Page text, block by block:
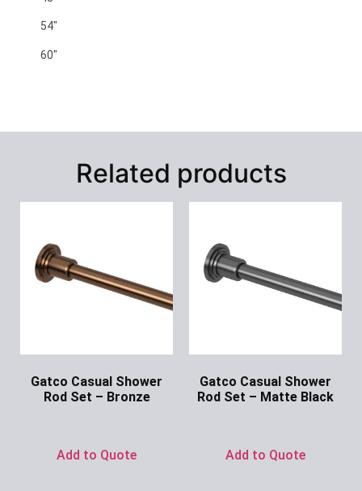
54″
60″
Related products
Gatco Casual Shower
Rod Set – Bronze
Add to Quote
Gatco Casual Shower
Rod Set – Matte Black
Add to Quote